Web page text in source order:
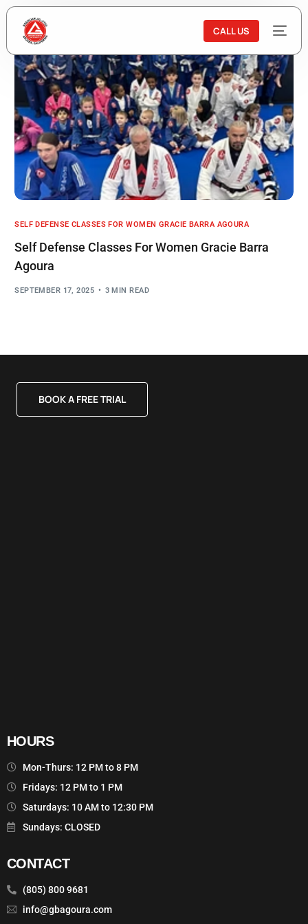
CALL US
SELF DEFENSE CLASSES FOR WOMEN GRACIE BARRA AGOURA
Self Defense Classes For Women Gracie Barra
Agoura
SEPTEMBER 17, 2025 3 MIN READ
BOOK A FREE TRIAL
HOURS
Mon-Thurs: 12 PM to 8 PM
Fridays: 12 PM to 1 PM
Saturdays: 10 AM to 12:30 PM
Sundays: CLOSED
CONTACT
(805) 800 9681
info@gbagoura.com